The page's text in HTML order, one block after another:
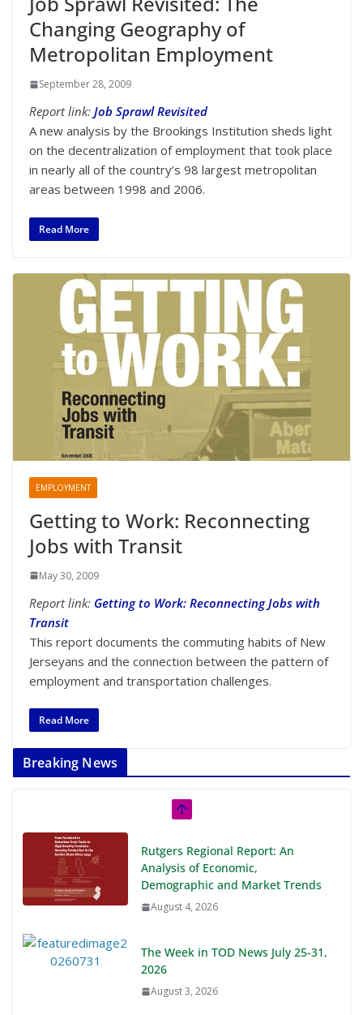
Changing Geography of
Metropolitan Employment
September 28, 2009
Report link: Job Sprawl Revisited
A new analysis by the Brookings Institution sheds light
on the decentralization of employment that took place
in nearly all of the country’s 98 largest metropolitan
areas between 1998 and 2006.
Read More
EMPLOYMENT
Getting to Work: Reconnecting
Jobs with Transit
May 30, 2009
Report link: Getting to Work: Reconnecting Jobs with
Transit
This report documents the commuting habits of New
Jerseyans and the connection between the pattern of
employment and transportation challenges.
Read More
Breaking News
Rutgers Regional Report: An
Analysis of Economic,
Demographic and Market Trends
August 4, 2026
The Week in TOD News July 25-31,
2026
August 3, 2026